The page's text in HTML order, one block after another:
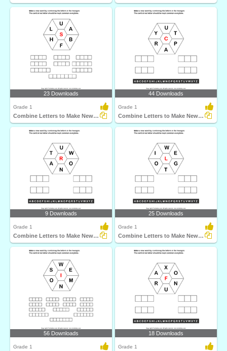
23 Downloads
Grade 1
Combine Letters to Make New Words
44 Downloads
Grade 1
Combine Letters to Make New Words
9 Downloads
Grade 1
Combine Letters to Make New Words
25 Downloads
Grade 1
Combine Letters to Make New Words
56 Downloads
Grade 1
18 Downloads
Grade 1